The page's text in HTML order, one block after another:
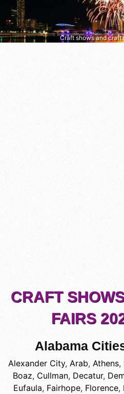
Craft shows and craft
CRAFT
FAIRS
Alabama
Alexander City, Arab, Athens,
Boaz, Cullman, Decatur,
Eufaula, Fairhope, Florence,